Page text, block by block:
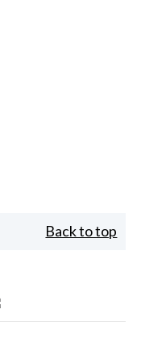
Back to top